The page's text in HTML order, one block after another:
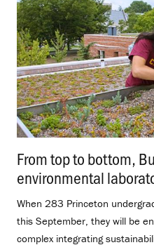
From top to bottom,
environmental
When 283 Princeton
this September, they will be
complex integrating